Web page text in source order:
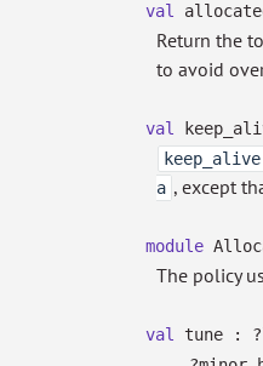
val
Return the
to avoid
val
a , except
module
The policy
val tune :